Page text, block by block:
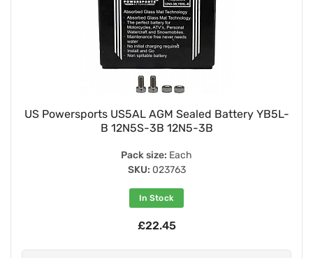
US Powersports US5AL AGM Sealed Battery YB5L-
B 12N5S-3B 12N5-3B
Pack size: Each
SKU: 023763
In Stock
£22.45